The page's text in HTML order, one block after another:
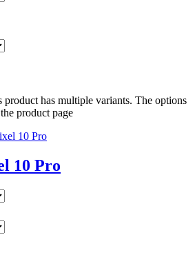
product has multiple variants. The options
product page
10 Pro